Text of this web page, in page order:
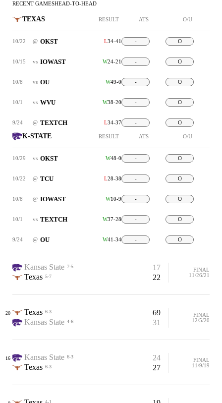
RECENT GAMESHEAD-TO-HEAD
TEXAS RESULT ATS O/U
10/22 @ OKST L34-41 - O
10/15 vs IOWAST W24-21 - O
10/8 vs OU W49-0 - O
10/1 vs WVU W38-20 - O
9/24 @ TEXTCH L34-37 - O
K-STATE RESULT ATS O/U
10/29 vs OKST W48-0 - O
10/22 @ TCU L28-38 - O
10/8 @ IOWAST W10-9 - O
10/1 vs TEXTCH W37-28 - O
9/24 @ OU W41-34 - O
Kansas State 7-5
17
Texas 5-7 22
FINAL
11/26/21
20 Texas 6-3
69
Kansas State 4-6 31
FINAL
12/5/20
16 Kansas State 6-3
24
Texas 6-3 27
FINAL
11/9/19
4-1